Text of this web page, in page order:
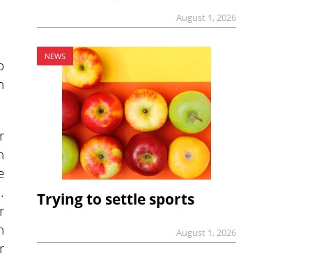
August 1, 2026
NEWS
Trying to settle sports
August 1, 2026